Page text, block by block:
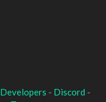
Developers - Discord -